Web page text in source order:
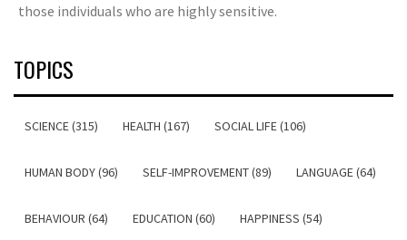
those individuals who are highly sensitive.
TOPICS
SCIENCE (315) HEALTH (167) SOCIAL LIFE (106)
HUMAN BODY (96) SELF-IMPROVEMENT (89) LANGUAGE (64)
BEHAVIOUR (64) EDUCATION (60) HAPPINESS (54)